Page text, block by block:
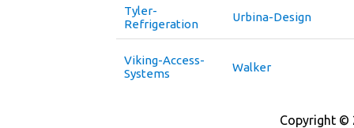
Tyler-
Refrigeration
Urbina-Design
Viking-Access-
Systems
Walker
Copyright ©